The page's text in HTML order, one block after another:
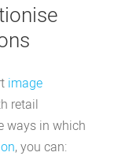
image
retail
ways in which
, you can: